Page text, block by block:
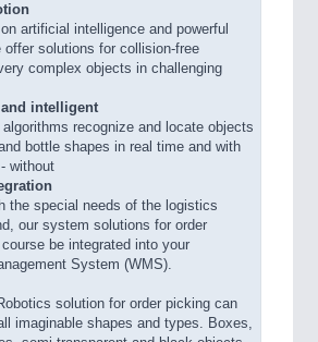
artificial intelligence and powerful
offer solutions for collision-free
complex objects in challenging
intelligent
recognize and locate objects
bottle shapes in real time and with
without
the special needs of the logistics
our system solutions for order
be integrated into your
System (WMS).
solution for order picking can
imaginable shapes and types. Boxes,